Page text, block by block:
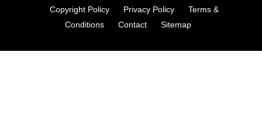
Copyright Policy
Privacy Policy
Terms &
Conditions
Contact Sitemap